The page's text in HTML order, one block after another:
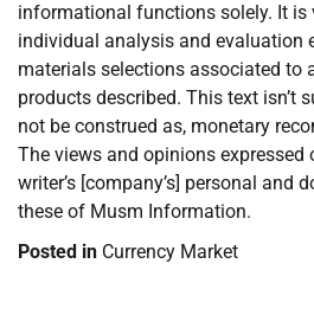
informational functions solely. It is
individual analysis and evaluation
materials selections associated to
products described. This text isn’t
not be construed as, monetary
The views and opinions expressed
writer’s [company’s] personal and
these of Musm Information.
Posted in Currency Market